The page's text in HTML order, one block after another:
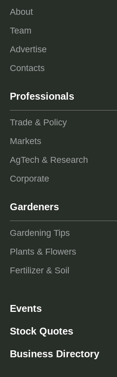
About
Team
Advertise
Contacts
Professionals
Trade & Policy
Markets
AgTech & Research
Corporate
Gardeners
Gardening Tips
Plants & Flowers
Fertilizer & Soil
Events
Stock Quotes
Business Directory